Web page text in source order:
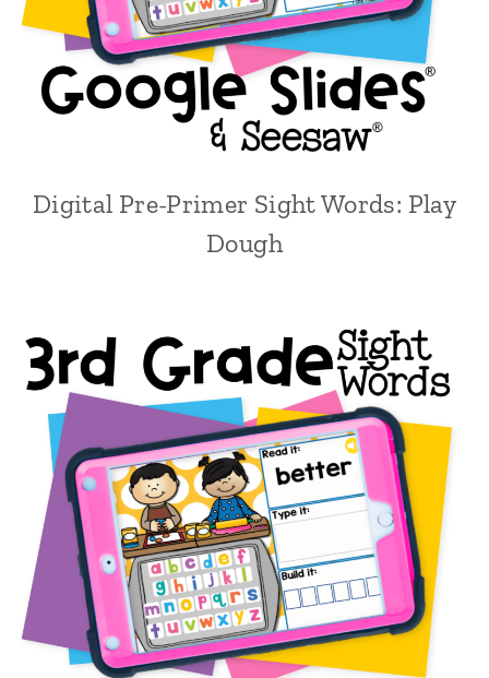
Digital Pre-Primer Sight Words: Play
Dough